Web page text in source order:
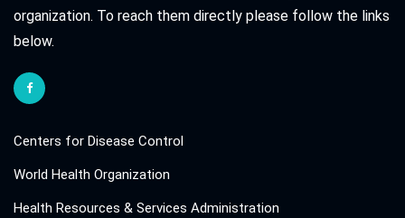
organization. To reach them directly please follow the links
below.
Centers for Disease Control
World Health Organization
Health Resources & Services Administration